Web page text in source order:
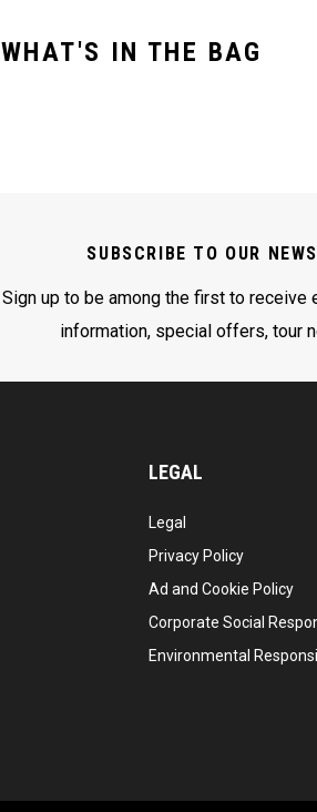
WHAT'S IN THE BAG
SUBSCRIBE TO OUR
Sign up to be among the first to receive
information, special offers, tour
LEGAL
Legal
Privacy Policy
Ad and Cookie Policy
Corporate Social
Environmental